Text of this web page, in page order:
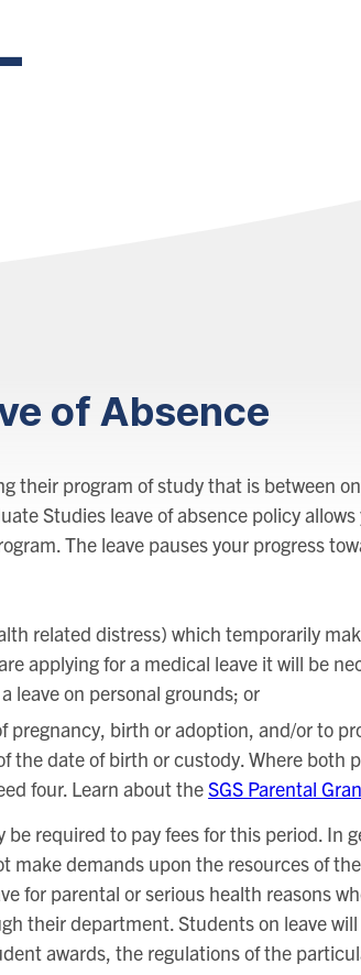
of Absence
their program of study that is between
Studies leave of absence policy
The leave pauses your progress
related distress) which temporarily
applying for a medical leave it will be
leave on personal grounds; or
birth or adoption, and/or to
the date of birth or custody. Where both
four. Learn about theSGS Parental
required to pay fees for this period. In
make demands upon the resources of
for parental or serious health reasons
their department. Students on leave
awards, the regulations of the